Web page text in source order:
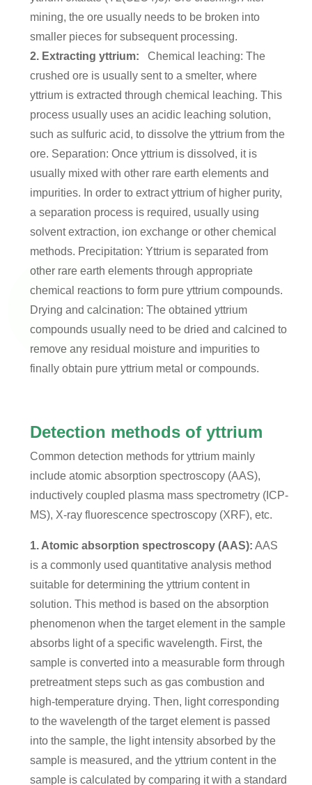
mining, the ore usually needs to be broken into
smaller pieces for subsequent processing.
2. Extracting yttrium:
Chemical leaching: The
crushed ore is usually sent to a smelter, where
yttrium is extracted through chemical leaching. This
process usually uses an acidic leaching solution,
such as sulfuric acid, to dissolve the yttrium from the
ore. Separation: Once yttrium is dissolved, it is
usually mixed with other rare earth elements and
impurities. In order to extract yttrium of higher purity,
a separation process is required, usually using
solvent extraction, ion exchange or other chemical
methods. Precipitation: Yttrium is separated from
other rare earth elements through appropriate
chemical reactions to form pure yttrium compounds.
Drying and calcination: The obtained yttrium
compounds usually need to be dried and calcined to
remove any residual moisture and impurities to
finally obtain pure yttrium metal or compounds.
Detection methods of yttrium
Common detection methods for yttrium mainly
include atomic absorption spectroscopy (AAS),
inductively coupled plasma mass spectrometry (ICP-
MS), X-ray fluorescence spectroscopy (XRF), etc.
1. Atomic absorption spectroscopy (AAS): AAS
is a commonly used quantitative analysis method
suitable for determining the yttrium content in
solution. This method is based on the absorption
phenomenon when the target element in the sample
absorbs light of a specific wavelength. First, the
sample is converted into a measurable form through
pretreatment steps such as gas combustion and
high-temperature drying. Then, light corresponding
to the wavelength of the target element is passed
into the sample, the light intensity absorbed by the
sample is measured, and the yttrium content in the
sample is calculated by comparing it with a standard